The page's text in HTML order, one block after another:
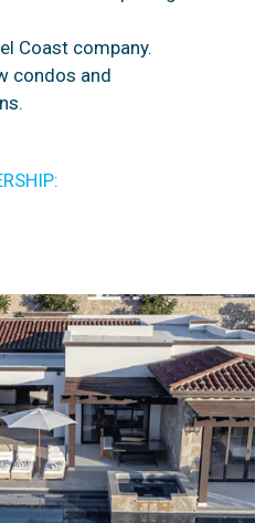
Coast company.
condos and